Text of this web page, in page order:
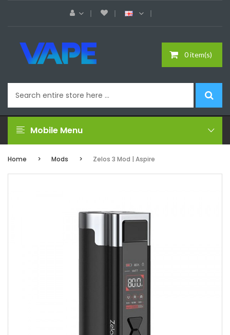
0 item(s)
Mobile Menu
Home Mods Zelos 3 Mod | Aspire